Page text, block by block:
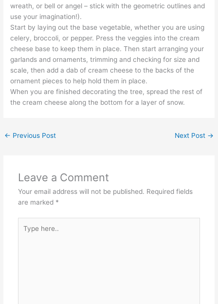
wreath, or bell or angel – stick with the geometric outlines and
use your imagination!).
Start by laying out the base vegetable, whether you are using
celery, broccoli, or pepper. Press the veggies into the cream
cheese base to keep them in place. Then start arranging your
garlands and ornaments, trimming and checking for size and
scale, then add a dab of cream cheese to the backs of the
ornament pieces to help hold them in place.
When you are finished decorating the tree, spread the rest of
the cream cheese along the bottom for a layer of snow.
← Previous Post Next Post →
Leave a Comment
Your email address will not be published. Required fields
are marked *
here..